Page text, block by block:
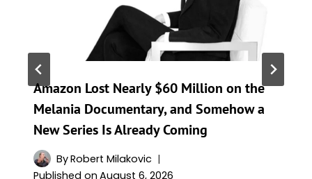
Amazon Lost Nearly $60 Million on the
Melania Documentary, and Somehow a
New Series Is Already Coming
ByRobert Milakovic
Published on August 6, 2026